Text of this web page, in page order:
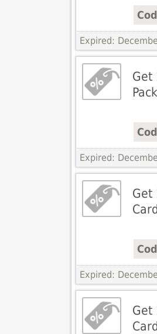
Expired:
Get
Expired:
Get
Expired:
Get